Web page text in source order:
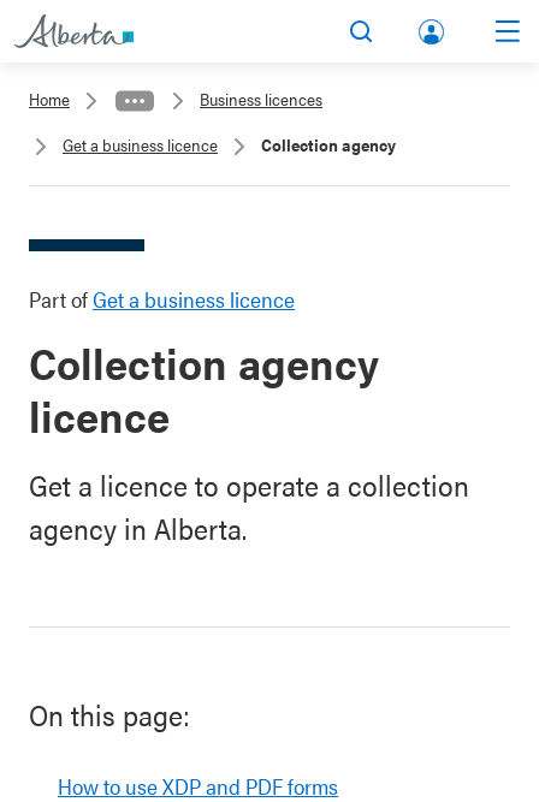
lbert
Home
Business licences
Get a business licence
Collection agency
Part ofGet a business licence
Collection agency
licence
Get a licence to operate a collection
agency in Alberta.
On this page:
How to use XDP and PDF forms